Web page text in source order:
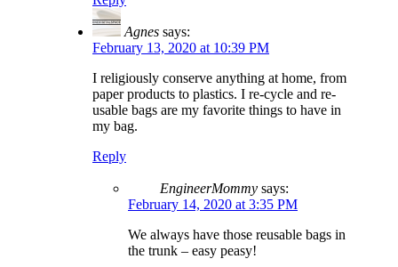
Agnes says:
February 13, 2020 at 10:39 PM
I religiously conserve anything at home, from
paper products to plastics. I re-cycle and re-
usable bags are my favorite things to have in
my bag.
Reply
EngineerMommy says:
February 14, 2020 at 3:35 PM
We always have those reusable bags in
the trunk – easy peasy!